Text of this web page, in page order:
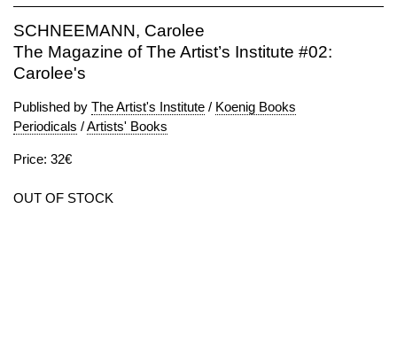
SCHNEEMANN, Carolee
The Magazine of The Artist’s Institute #02:
Carolee's
Published by The Artist's Institute / Koenig Books
Periodicals /Artists' Books
Price: 32€
OUT OF STOCK